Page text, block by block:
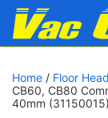
Home / Floor
CB60, CB80
40mm (31150015)